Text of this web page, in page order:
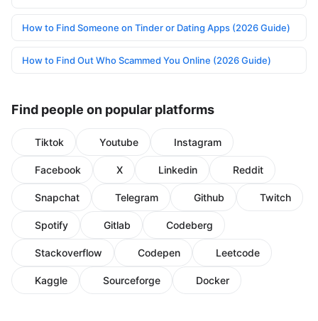
How to Find Someone on Tinder or Dating Apps (2026 Guide)
How to Find Out Who Scammed You Online (2026 Guide)
Find people on popular platforms
Tiktok Youtube Instagram
Facebook X Linkedin Reddit
Snapchat Telegram Github Twitch
Spotify Gitlab Codeberg
Stackoverflow Codepen Leetcode
Kaggle Sourceforge Docker